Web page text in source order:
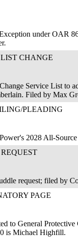
under OAR
CHANGE
Service List to
Filed by Max
PLEADING
2028 All-
request; filed by
PAGE
to General
is Michael Highfill.